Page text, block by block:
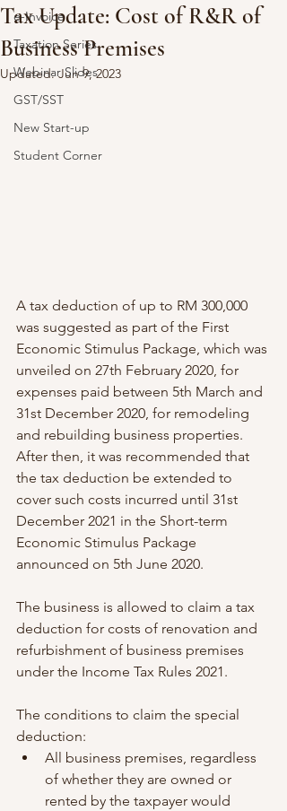
e-Invoice
Taxation Series
Webinar Slides
GST/SST
New Start-up
Student Corner
Tax Update: Cost of R&R of
Business Premises
Updated:Jun 9, 2023
A tax deduction of up to RM 300,000
was suggested as part of the First
Economic Stimulus Package, which was
unveiled on 27th February 2020, for
expenses paid between 5th March and
31st December 2020, for remodeling
and rebuilding business properties.
After then, it was recommended that
the tax deduction be extended to
cover such costs incurred until 31st
December 2021 in the Short-term
Economic Stimulus Package
announced on 5th June 2020.
The business is allowed to claim a tax
deduction for costs of renovation and
refurbishment of business premises
under the Income Tax Rules 2021.
The conditions to claim the special
deduction:
All business premises, regardless
of whether they are owned or
rented by the taxpayer would